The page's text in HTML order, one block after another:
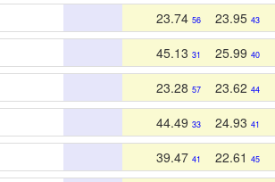
23.74 56 23.95 43
45.13 31 25.99 40
23.28 57 23.62 44
44.49 33 24.93 41
39.47 41 22.61 45